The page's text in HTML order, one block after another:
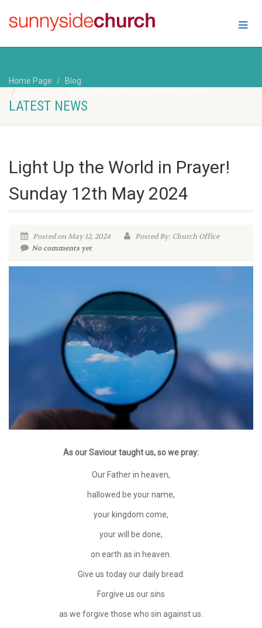
Home Page
Blog
LATEST NEWS
Light Up the World in Prayer!
Sunday 12th May 2024
Posted on May 12, 2024
Posted By: Church Office
No comments yet
As our Saviour taught us, so we pray:
Our Father in heaven,
hallowed be your name,
your kingdom come,
your will be done,
on earth as in heaven.
Give us today our daily bread.
Forgive us our sins
as we forgive those who sin against us.